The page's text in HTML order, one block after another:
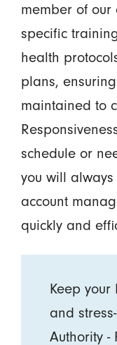
member of our
specific
health
plans,
maintained to
schedule or
you will
account
quickly and
Keep your
and
Authority -